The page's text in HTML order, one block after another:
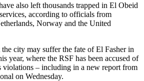
also left thousands trapped in El Obeid
according to officials from
Norway and the United
city may suffer the fate of El Fasher in
year, where the RSF has been accused of
violations – including in a new report from
on Wednesday.